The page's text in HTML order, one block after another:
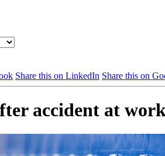
Share this on LinkedIn Share this on
accident at